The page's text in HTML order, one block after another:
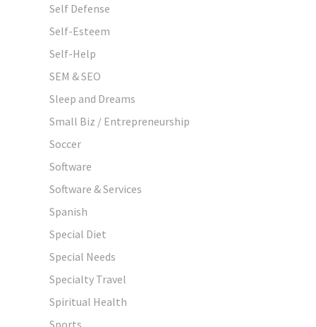
Self Defense
Self-Esteem
Self-Help
SEM & SEO
Sleep and Dreams
Small Biz / Entrepreneurship
Soccer
Software
Software & Services
Spanish
Special Diet
Special Needs
Specialty Travel
Spiritual Health
Sports